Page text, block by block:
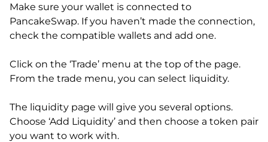
Make sure your wallet is connected to
PancakeSwap. If you haven’t made the connection,
check the compatible wallets and add one.
Click on the ‘Trade’ menu at the top of the page.
From the trade menu, you can select liquidity.
The liquidity page will give you several options.
Choose ‘Add Liquidity’ and then choose a token pair
you want to work with.